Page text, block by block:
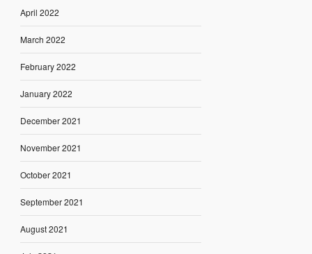
April 2022
March 2022
February 2022
January 2022
December 2021
November 2021
October 2021
September 2021
August 2021